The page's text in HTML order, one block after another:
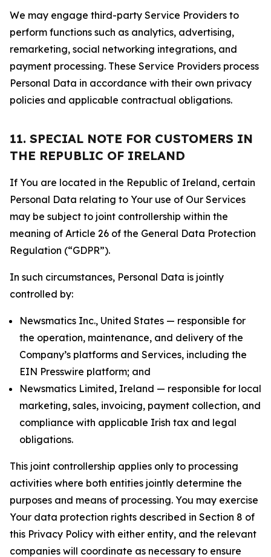
We may engage third-party Service Providers to
perform functions such as analytics, advertising,
remarketing, social networking integrations, and
payment processing. These Service Providers process
Personal Data in accordance with their own privacy
policies and applicable contractual obligations.
11. SPECIAL NOTE FOR CUSTOMERS IN
THE REPUBLIC OF IRELAND
If You are located in the Republic of Ireland, certain
Personal Data relating to Your use of Our Services
may be subject to joint controllership within the
meaning of Article 26 of the General Data Protection
Regulation (“GDPR”).
In such circumstances, Personal Data is jointly
controlled by:
Newsmatics Inc., United States — responsible for
the operation, maintenance, and delivery of the
Company’s platforms and Services, including the
EIN Presswire platform; and
Newsmatics Limited, Ireland — responsible for local
marketing, sales, invoicing, payment collection, and
compliance with applicable Irish tax and legal
obligations.
This joint controllership applies only to processing
activities where both entities jointly determine the
purposes and means of processing. You may exercise
Your data protection rights described in Section 8 of
this Privacy Policy with either entity, and the relevant
companies will coordinate as necessary to ensure